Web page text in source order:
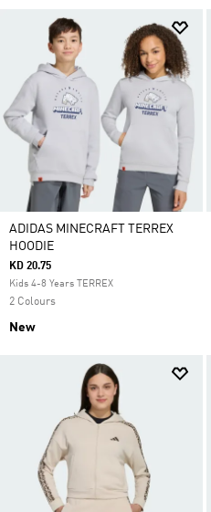
ADIDAS MINECRAFT TERREX
HOODIE
KD 20.75
Kids 4-8 Years TERREX
2 Colours
New